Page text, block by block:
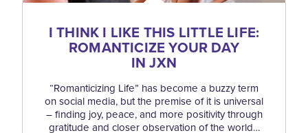
I THINK I LIKE THIS LITTLE LIFE:
ROMANTICIZE YOUR DAY
IN JXN
“Romanticizing Life” has become a buzzy term
on social media, but the premise of it is universal
– finding joy, peace, and more positivity through
gratitude and closer observation of the world…